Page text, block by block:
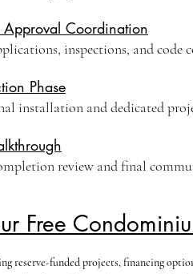
Approval Coordination
inspections, and code
Phase
installation and dedicated
review and final
Free
reserve-funded projects, financing